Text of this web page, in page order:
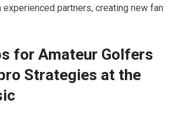
partners, creating new fan
for Amateur Golfers
Strategies at the